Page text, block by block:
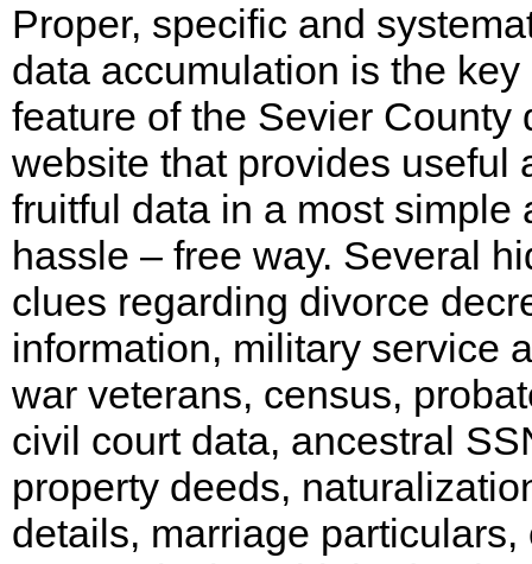
Proper, specific and
data accumulation is the key
feature of the Sevier County
website that provides useful
fruitful data in a most simple
hassle – free way. Several
clues regarding divorce
information, military service
war veterans, census,
civil court data, ancestral
property deeds,
details, marriage particulars,